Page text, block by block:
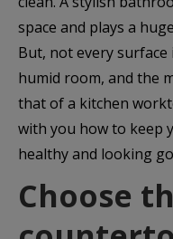
space and plays a
But, not every
humid room, and the
that of a kitchen
with you how to keep
healthy and looking
Choose